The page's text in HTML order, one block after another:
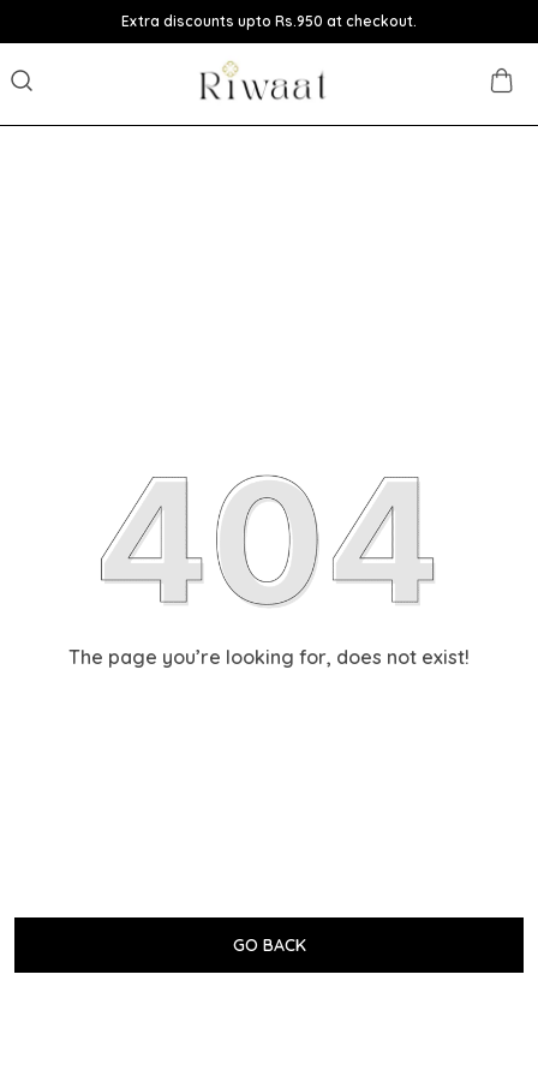
Extra discounts upto Rs.950 at checkout.
The page you’re looking for, does not exist!
GO BACK